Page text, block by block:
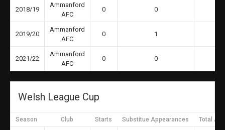
2018/19
Ammanford
AFC
0 0
2019/20
Ammanford
AFC
0 1
2021/22
Ammanford
AFC
0 0
Welsh League Cup
Season Club Starts Substitue Appearances Total